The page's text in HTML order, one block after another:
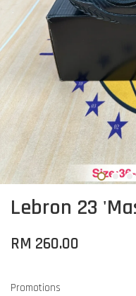
Lebron 23
RM 260.00
Promotions